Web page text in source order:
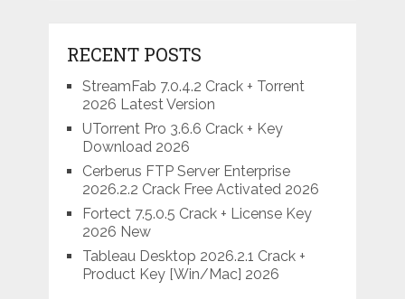
RECENT POSTS
StreamFab 7.0.4.2 Crack + Torrent
2026 Latest Version
UTorrent Pro 3.6.6 Crack + Key
Download 2026
Cerberus FTP Server Enterprise
2026.2.2 Crack Free Activated 2026
Fortect 7.5.0.5 Crack + License Key
2026 New
Tableau Desktop 2026.2.1 Crack +
Product Key [Win/Mac] 2026